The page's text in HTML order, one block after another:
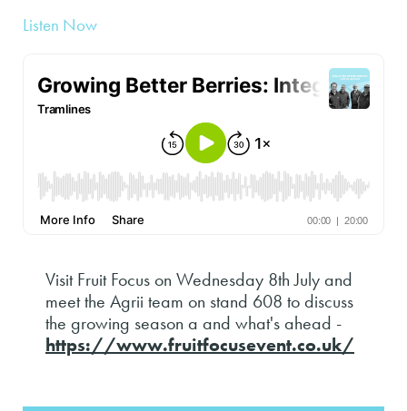
Listen Now
Visit Fruit Focus on Wednesday 8th July and
meet the Agrii team on stand 608 to discuss
the growing season a and what's ahead -
https://www.fruitfocusevent.co.uk/